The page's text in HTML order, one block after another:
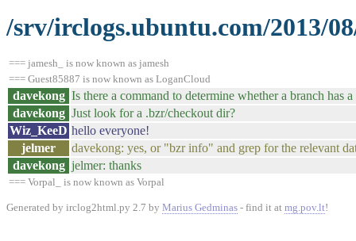
/srv/irclogs.ubuntu.com/2013/
=== jamesh_ is now known as jamesh
=== Guest85887 is now known as LoganCloud
davekong Is there a command to determine whether a branch has
davekong Just look for a .bzr/checkout dir?
Wiz_KeeD hello everyone!
jelmer
davekong: yes, or "bzr info" and grep for the relevant
davekong jelmer: thanks
=== Vorpal_ is now known as Vorpal
Generated by irclog2html.py 2.7 by Marius Gedminas - find it at mg.pov.lt!